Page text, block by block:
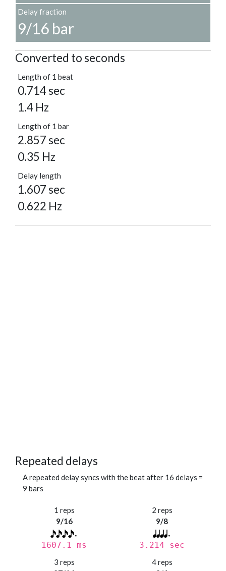
Delay fraction
9/16 bar
Converted to seconds
Length of 1 beat
0.714 sec
1.4 Hz
Length of 1 bar
2.857 sec
0.35 Hz
Delay length
1.607 sec
0.622 Hz
Repeated delays
A repeated delay syncs with the beat after 16 delays =
9 bars
1 reps
9/16
1607.1 ms
2 reps
9/8
3.214 sec
3 reps
4 reps